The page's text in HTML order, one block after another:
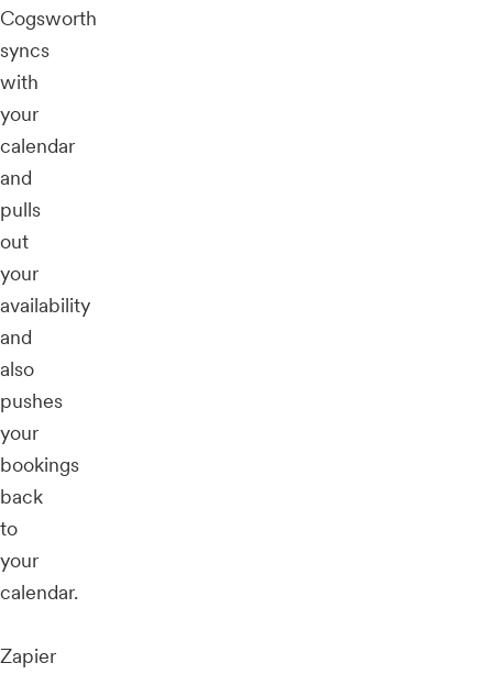
Cogsworth
syncs
with
your
calendar
and
pulls
out
your
availability
and
also
pushes
your
bookings
back
to
your
calendar.
Zapier